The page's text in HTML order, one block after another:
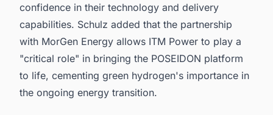
confidence in their technology and delivery
capabilities. Schulz added that the partnership
with MorGen Energy allows ITM Power to play a
"critical role" in bringing the POSEIDON platform
to life, cementing green hydrogen's importance in
the ongoing energy transition.